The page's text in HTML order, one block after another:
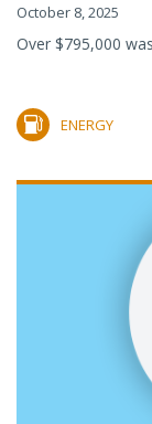
October 8, 2025
Over $795,000
ENERGY